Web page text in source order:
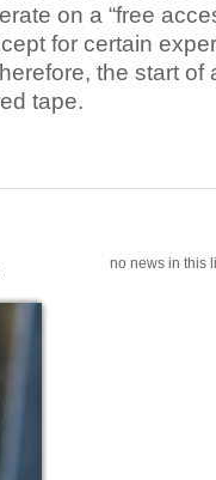
on a “free
for certain
the start of
tape.
no news in this